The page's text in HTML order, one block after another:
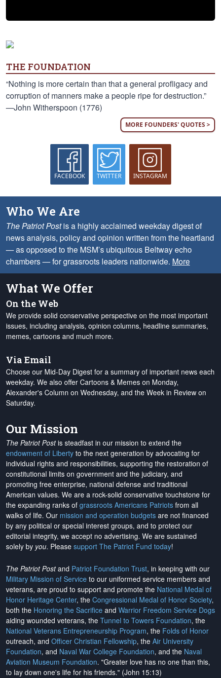
THE FOUNDATION
“Nothing is more certain than that a general profligacy and
corruption of manners make a people ripe for destruction.”
—John Witherspoon (1776)
MORE FOUNDERS' QUOTES >
FACEBOOK TWITTER INSTAGRAM
Who We Are
The Patriot Postis a highly acclaimed weekday digest of
news analysis, policy and opinion written from the heartland
— as opposed to the MSM’s ubiquitous Beltway echo
chambers — for grassroots leaders nationwide. More
What We Offer
On the Web
We provide solid conservative perspective on the most important
issues, including analysis, opinion columns, headline summaries,
memes, cartoons and much more.
Via Email
Choose our Mid-Day Digest for a summary of important news each
weekday. We also offer Cartoons & Memes on Monday,
Alexander's Column on Wednesday, and the Week in Review on
Saturday.
Our Mission
The Patriot Postis steadfast in our mission to extend the
endowment of Liberty to the next generation by advocating for
individual rights and responsibilities, supporting the restoration of
constitutional limits on government and the judiciary, and
promoting free enterprise, national defense and traditional
American values. We are a rock-solid conservative touchstone for
the expanding ranks of grassroots Americans Patriots from all
walks of life. Our mission and operation budgets are not financed
by any political or special interest groups, and to protect our
editorial integrity, we accept no advertising. We are sustained
solely by you. Please support The Patriot Fund today!
The Patriot Postand Patriot Foundation Trust, in keeping with our
Military Mission of Service to our uniformed service members and
veterans, are proud to support and promote the National Medal of
Honor Heritage Center, the Congressional Medal of Honor Society,
both the Honoring the Sacrifice and Warrior Freedom Service Dogs
aiding wounded veterans, the Tunnel to Towers Foundation, the
National Veterans Entrepreneurship Program, the Folds of Honor
outreach, and Officer Christian Fellowship, the Air University
Foundation, and Naval War College Foundation, and the Naval
Aviation Museum Foundation. "Greater love has no one than this,
to lay down one's life for his friends." (John 15:13)